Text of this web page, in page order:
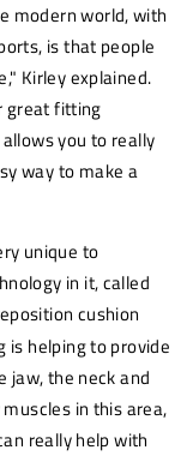
modern world, with
is that people
Kirley explained.
great fitting
you to really
way to make a
unique to
in it, called
cushion
is helping to provide
jaw, the neck and
in this area,
really help with